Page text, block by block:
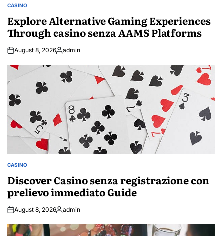
POSTED
CASINO
Explore Alternative Gaming Experiences
Through casino senza AAMS Platforms
August 8, 2026Posted
admin
POSTED
CASINO
Discover Casino senza registrazione con
prelievo immediato Guide
August 8, 2026Posted
admin